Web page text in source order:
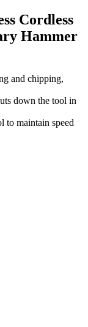
Cordless
Hammer
and chipping,
down the tool in
to maintain speed